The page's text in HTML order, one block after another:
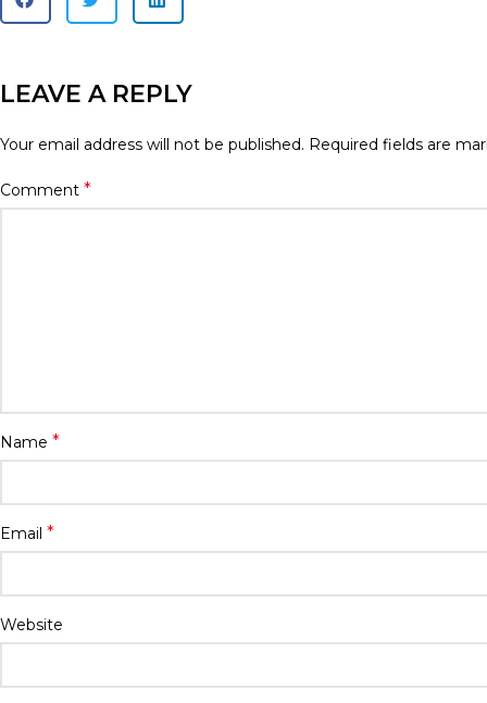
LEAVE A REPLY
Your email address will not be published. Required fields are
Comment *
Name *
Email *
Website